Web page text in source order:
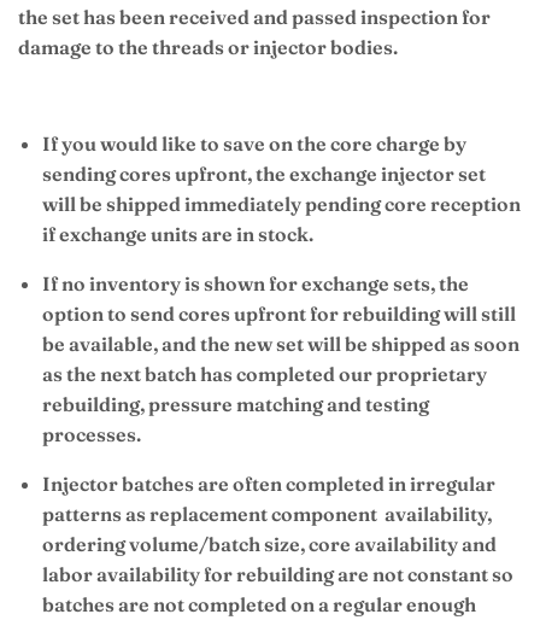
the set has been received and passed inspection for
damage to the threads or injector bodies.
If you would like to save on the core charge by
sending cores upfront, the exchange injector set
will be shipped immediately pending core reception
if exchange units are in stock.
If no inventory is shown for exchange sets, the
option to send cores upfront for rebuilding will still
be available, and the new set will be shipped as soon
as the next batch has completed our proprietary
rebuilding, pressure matching and testing
processes.
Injector batches are often completed in irregular
patterns as replacement component availability,
ordering volume/batch size, core availability and
labor availability for rebuilding are not constant so
batches are not completed on a regular enough